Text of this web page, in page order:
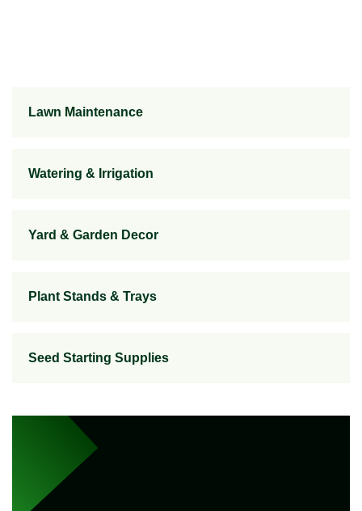
Lawn Maintenance
Watering & Irrigation
Yard & Garden Decor
Plant Stands & Trays
Seed Starting Supplies